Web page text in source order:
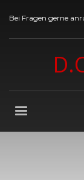
Bei Fragen gerne